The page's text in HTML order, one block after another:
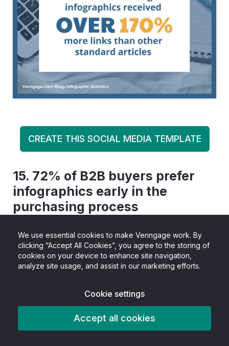
We use essential cookies to make Venngage work. By
clicking “Accept All Cookies”, you agree to the storing of
cookies on your device to enhance site navigation,
analyze site usage, and assist in our marketing efforts.
Cookie settings
Accept all cookies
CREATE THIS SOCIAL MEDIA TEMPLATE
15. 72% of B2B buyers prefer
infographics early in the
purchasing process
A strong majority of B2B consumers say they
prefer infographicsduring the early stages of
their buying journey. At this point, buyers are
compare options, or get up to speed quickly,